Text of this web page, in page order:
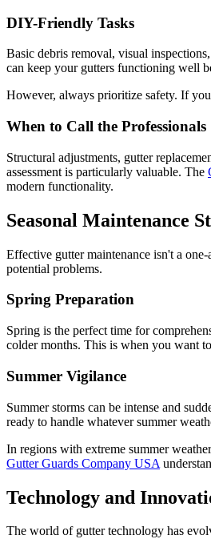
DIY-Friendly Tasks
Basic debris removal, visual
can keep your gutters functioning well
However, always prioritize safety. If
When to Call the Professionals
Structural adjustments, gutter
assessment is particularly valuable. The
modern functionality.
Seasonal Maintenance
Effective gutter maintenance isn't a
potential problems.
Spring Preparation
Spring is the perfect time for
colder months. This is when you want
Summer Vigilance
Summer storms can be intense and
ready to handle whatever summer
In regions with extreme summer
Gutter Guards Company USA
Technology and
The world of gutter technology has